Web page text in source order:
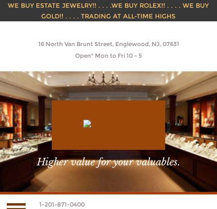
WE BUY ESTATE JEWELRY!! . . . .WE BUY ROLEX!! . . . . WE BUY
GOLD!! . . . . TRADING AT ALL-TIME HIGHS
16 North Van Brunt Street, Englewood, NJ, 07631
Open* Mon to Fri 10 - 5
Higher value for your valuables.
1-201-871-0400